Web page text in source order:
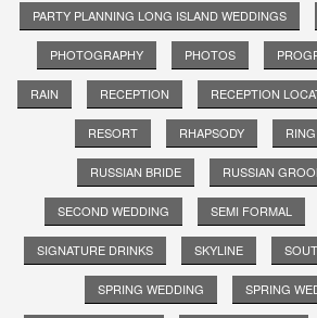
PARTY PLANNING LONG ISLAND WEDDINGS
PHOTOGRAPHY PHOTOS
RAIN RECEPTION RECEPTION
RESORT RHAPSODY
RUSSIAN BRIDE RUSSIAN
SECOND WEDDING SEMI FORMAL
SIGNATURE DRINKS SKYLINE
SPRING WEDDING SPRING